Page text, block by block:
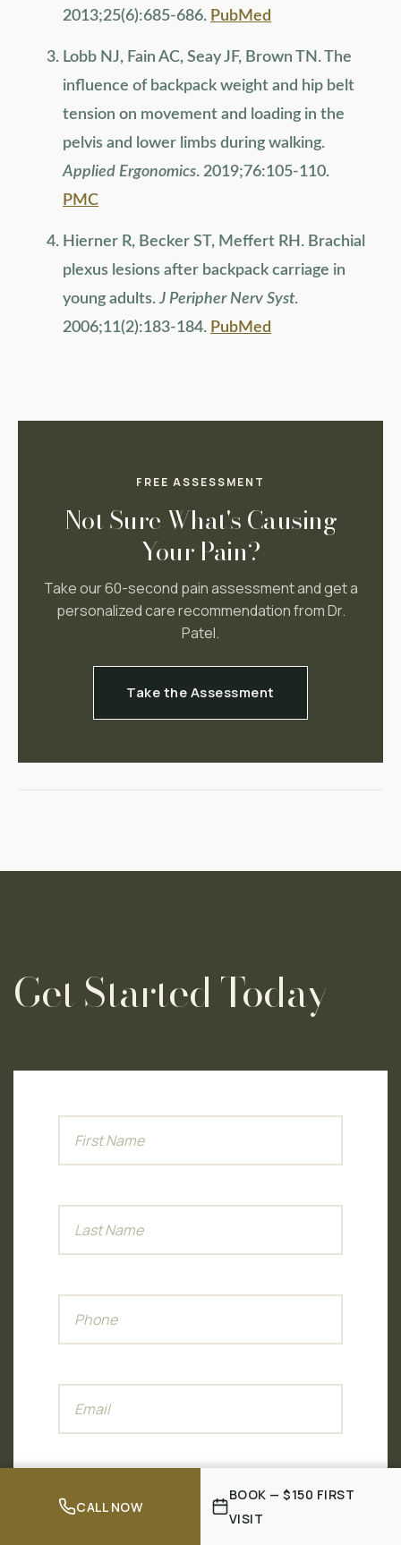
2013;25(6):685-686. PubMed
Lobb NJ, Fain AC, Seay JF, Brown TN. The
influence of backpack weight and hip belt
tension on movement and loading in the
pelvis and lower limbs during walking.
Applied Ergonomics. 2019;76:105-110.
PMC
Hierner R, Becker ST, Meffert RH. Brachial
plexus lesions after backpack carriage in
young adults.J Peripher Nerv Syst.
2006;11(2):183-184. PubMed
FREE ASSESSMENT
Not Sure What's Causing
Your Pain?
Take our 60-second pain assessment and get a
personalized care recommendation from Dr.
Patel.
Take the Assessment
Get Started Today
CALL NOW
BOOK — $150 FIRST
VISIT